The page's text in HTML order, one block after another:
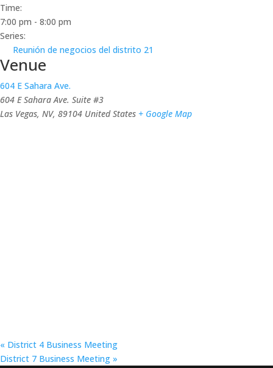
Time:
7:00 pm - 8:00 pm
Series:
Reunión de negocios del distrito 21
Venue
604 E Sahara Ave.
604 E Sahara Ave. Suite #3
Las Vegas, NV, 89104 United States + Google Map
« District 4 Business Meeting
District 7 Business Meeting »